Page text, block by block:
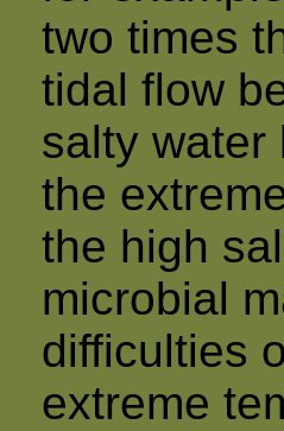
two times
tidal flow
salty water
the
the high
microbial
difficulties
extreme